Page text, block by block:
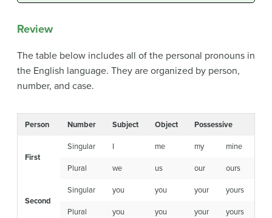
Review
The table below includes all of the personal pronouns in
the English language. They are organized by person,
number, and case.
Person Number Subject Object Possessive
First
Singular I me my mine
Plural we us our ours
Second
Singular you you your yours
Plural you you your yours